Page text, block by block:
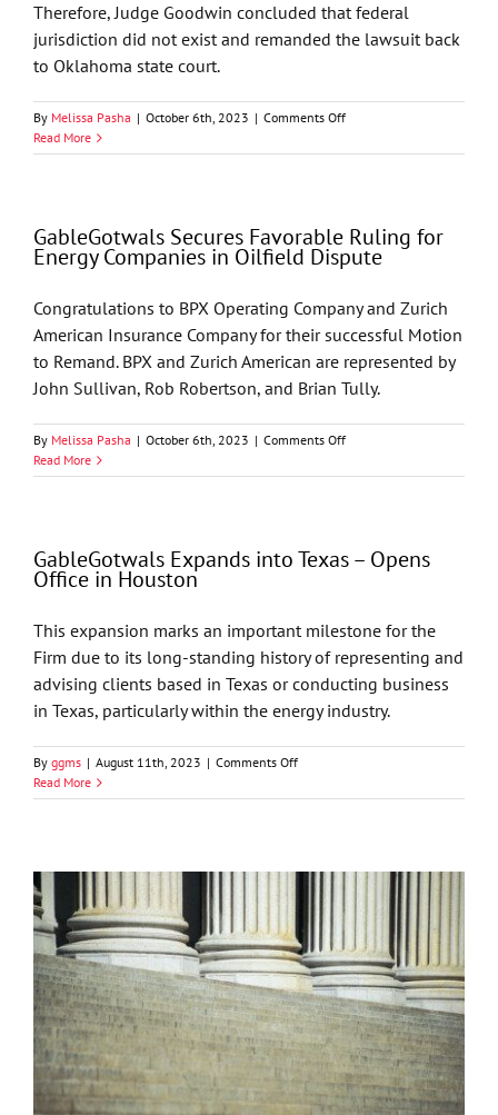
Therefore, Judge Goodwin concluded that federal
jurisdiction did not exist and remanded the lawsuit back
to Oklahoma state court.
By Melissa Pasha | October 6th, 2023 | Comments Offon
Ruling
in
Oilfield
Read More
GableGotwals Secures Favorable Ruling for
Energy Companies in Oilfield Dispute
Congratulations to BPX Operating Company and Zurich
American Insurance Company for their successful Motion
to Remand. BPX and Zurich American are represented by
John Sullivan, Rob Robertson, and Brian Tully.
By Melissa Pasha | October 6th, 2023 | Comments Offon
Secures
Energy
Dispute
Read More
GableGotwals Expands into Texas – Opens
Office in Houston
This expansion marks an important milestone for the
Firm due to its long-standing history of representing and
advising clients based in Texas or conducting business
in Texas, particularly within the energy industry.
By ggms | August 11th, 2023 | Comments Offon
Expands
Office
Houston
Read More